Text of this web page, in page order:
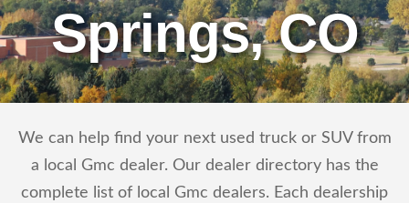
Springs, CO
We can help find your next used truck or SUV from
a local Gmc dealer. Our dealer directory has the
complete list of local Gmc dealers. Each dealership